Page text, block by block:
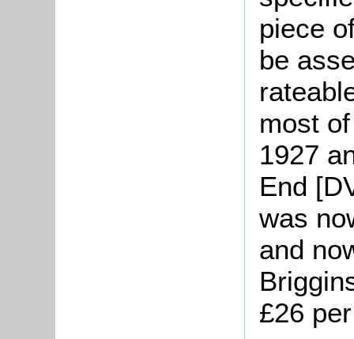
piece
be
most
1927
End
was
and
£26